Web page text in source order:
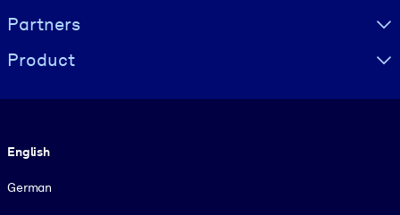
Partners
Product
English
German